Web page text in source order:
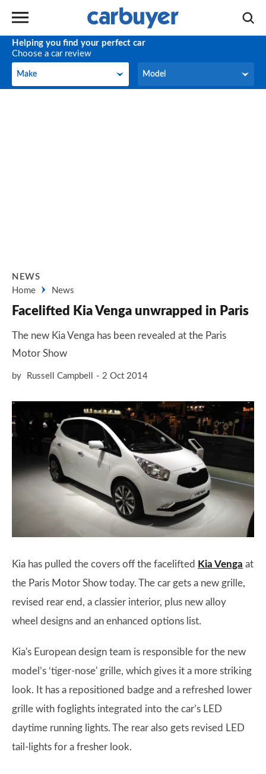
Helping you find your perfect car
Choose a car review
Make
Make Model
Model
NEWS
Home
News
Facelifted Kia Venga unwrapped in Paris
The new Kia Venga has been revealed at the Paris
Motor Show
by Russell Campbell 2 Oct 2014
Kia has pulled the covers off the facelifted Kia Venga at
the Paris Motor Show today. The car gets a new grille,
revised rear end, a classier interior, plus new alloy
wheel designs and an enhanced options list.
Kia's European design team is responsible for the new
model’s ‘tiger-nose' grille, which gives it a more striking
look. It has a repositioned badge and a refreshed lower
grille with foglights integrated into the car’s LED
daytime running lights. The rear also gets revised LED
tail-lights for a fresher look.